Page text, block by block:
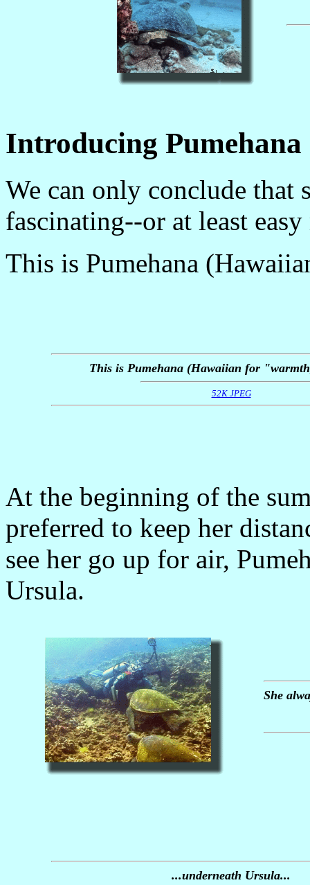
Introducing Pumehana
We can only conclude that
fascinating--or at least
This is Pumehana
This is Pumehana (Hawaiian for
52K JPEG
At the beginning of the
preferred to keep her
see her go up for air,
Ursula.
She
...underneath Ursula...